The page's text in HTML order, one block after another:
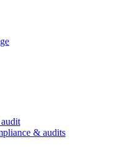
& audits